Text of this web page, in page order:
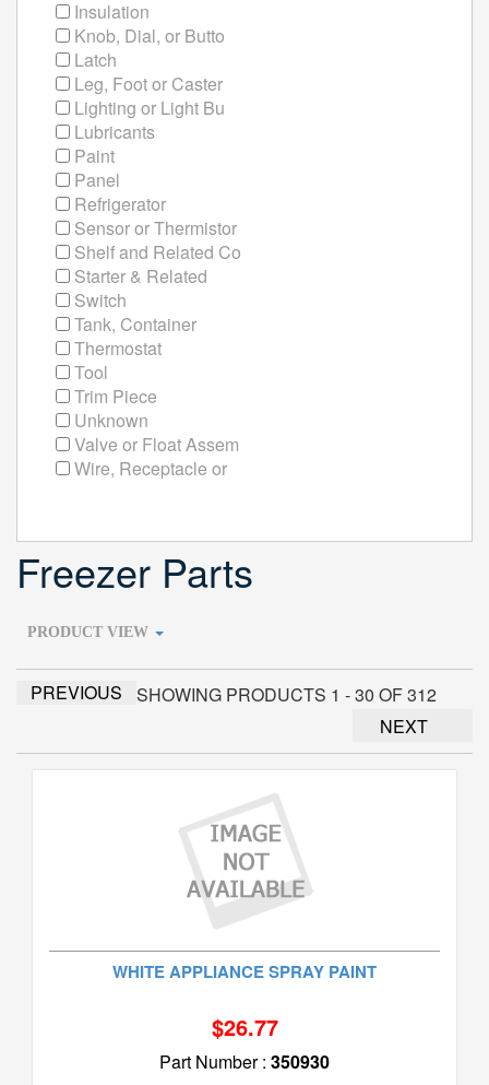
Insulation
Knob, Dial, or Butto
Latch
Leg, Foot or Caster
Lighting or Light Bu
Lubricants
Paint
Panel
Refrigerator
Sensor or Thermistor
Shelf and Related Co
Starter & Related
Switch
Tank, Container
Thermostat
Tool
Trim Piece
Unknown
Valve or Float Assem
Wire, Receptacle or
Freezer Parts
PRODUCT VIEW
PREVIOUS
SHOWING PRODUCTS 1 - 30 OF 312
NEXT
WHITE APPLIANCE SPRAY PAINT
$26.77
Part Number : 350930